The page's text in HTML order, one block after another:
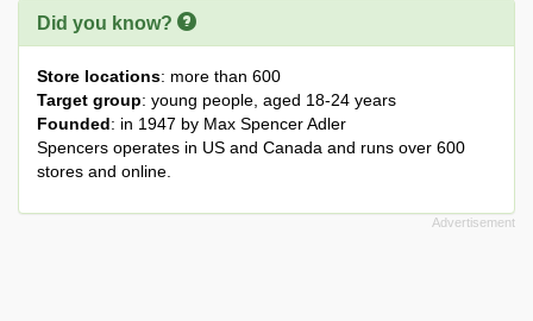
Did you know?
Store locations: more than 600
Target group: young people, aged 18-24 years
Founded: in 1947 by Max Spencer Adler
Spencers operates in US and Canada and runs over 600
stores and online.